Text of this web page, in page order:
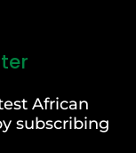
African
subscribing